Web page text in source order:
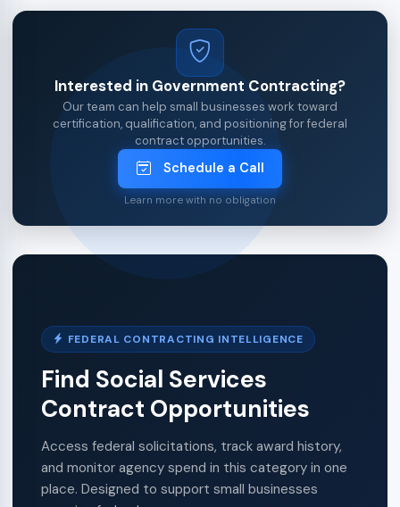
Interested in Government Contracting?
Our team can help small businesses work toward
certification, qualification, and positioning for federal
contract opportunities.
Schedule a Call
Learn more with no obligation
FEDERAL CONTRACTING INTELLIGENCE
Find Social Services
Contract Opportunities
Access federal solicitations, track award history,
and monitor agency spend in this category in one
place. Designed to support small businesses